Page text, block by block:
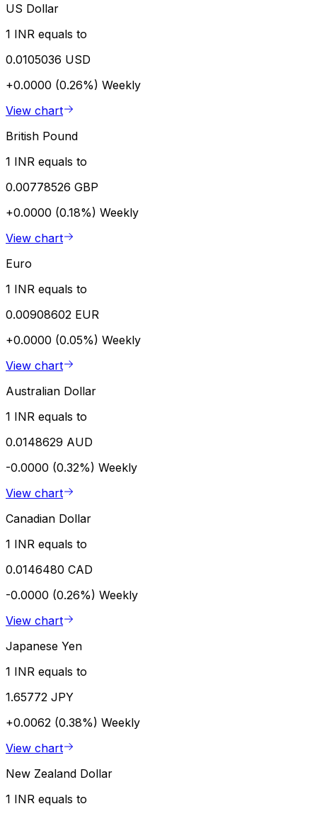
US Dollar
1 INR equals to
0.0105036 USD
+0.0000 (0.26%) Weekly
View chart
British Pound
1 INR equals to
0.00778526 GBP
+0.0000 (0.18%) Weekly
View chart
Euro
1 INR equals to
0.00908602 EUR
+0.0000 (0.05%) Weekly
View chart
Australian Dollar
1 INR equals to
0.0148629 AUD
-0.0000 (0.32%) Weekly
View chart
Canadian Dollar
1 INR equals to
0.0146480 CAD
-0.0000 (0.26%) Weekly
View chart
Japanese Yen
1 INR equals to
1.65772 JPY
+0.0062 (0.38%) Weekly
View chart
New Zealand Dollar
1 INR equals to